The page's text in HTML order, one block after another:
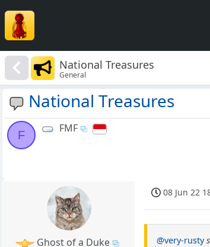
National Treasures
General
National Treasures
F
FMF
Ghost of a Duke
08 Jun 22
@very-rusty